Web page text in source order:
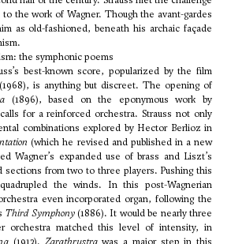
the work of Wagner. Though the avant-gardes
as old-fashioned, beneath his archaic façade
the symphonic poems
best-known score, popularized by the film
(1968), is anything but discreet. The opening of
(1896), based on the eponymous work by
for a reinforced orchestra. Strauss not only
combinations explored by Hector Berlioz in
(which he revised and published in a new
Wagner’s expanded use of brass and Liszt’s
sections from two to three players. Pushing this
the winds. In this post-Wagnerian
even incorporated organ, following the
Third Symphony(1886). It would be nearly three
orchestra matched this level of intensity, in